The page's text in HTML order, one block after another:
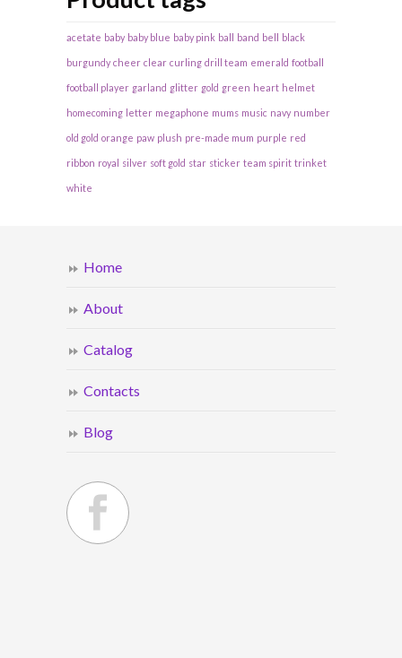
acetate baby baby blue baby pink ball band bell black
burgundy cheer clear curling drill team emerald football
football player garland glitter gold green heart helmet
homecoming letter megaphone mums music navy number
old gold orange paw plush pre-made mum purple red
ribbon royal silver soft gold star sticker team spirit trinket
white
Home
About
Catalog
Contacts
Blog